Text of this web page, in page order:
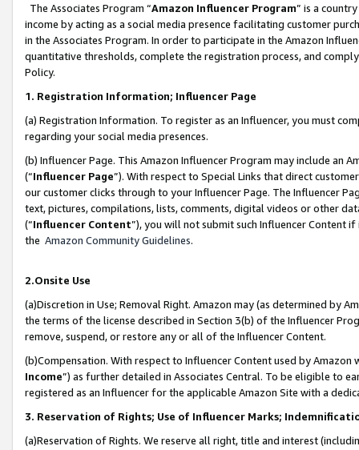
The Associates Program “Amazon Influencer Program” is a
income by acting as a social media presence facilitating customer
in the Associates Program. In order to participate in the Amazon
quantitative thresholds, complete the registration process, and
Policy.
1. Registration Information; Influencer Page
(a) Registration Information. To register as an Influencer, you must
regarding your social media presences.
(b) Influencer Page. This Amazon Influencer Program may include an
(“Influencer Page”). With respect to Special Links that direct
our customer clicks through to your Influencer Page. The Influencer
text, pictures, compilations, lists, comments, digital videos or other
(“Influencer Content”), you will not submit such Influencer Content
the Amazon Community Guidelines.
2.Onsite Use
(a)Discretion in Use; Removal Right. Amazon may (as determined by
the terms of the license described in Section 3(b) of the Influencer
remove, suspend, or restore any or all of the Influencer Content.
(b)Compensation. With respect to Influencer Content used by
Income”) as further detailed in Associates Central. To be eligible to
registered as an Influencer for the applicable Amazon Site with a
3. Reservation of Rights; Use of Influencer Marks;
(a)Reservation of Rights. We reserve all right, title and interest